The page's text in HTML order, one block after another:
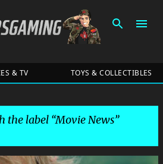
to main content
& TV TOYS & COLLECTIBLES
the label Movie News